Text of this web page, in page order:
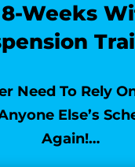
Weeks
Need To Rely
Else’s
Again!…